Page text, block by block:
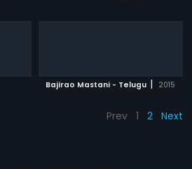
Bajirao Mastani - Telugu | 2015
Prev 1 2 Next